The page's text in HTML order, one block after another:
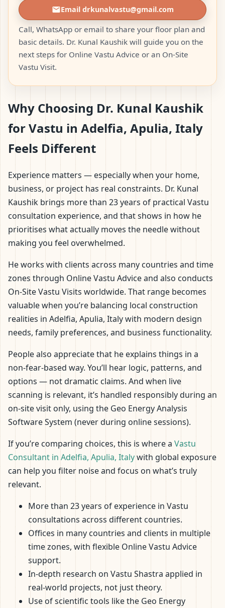
Email drkunalvastu@gmail.com
Call, WhatsApp or email to share your floor plan and
basic details. Dr. Kunal Kaushik will guide you on the
next steps for Online Vastu Advice or an On-Site
Vastu Visit.
Why Choosing Dr. Kunal Kaushik
for Vastu in Adelfia, Apulia, Italy
Feels Different
Experience matters — especially when your home,
business, or project has real constraints. Dr. Kunal
Kaushik brings more than 23 years of practical Vastu
consultation experience, and that shows in how he
prioritises what actually moves the needle without
making you feel overwhelmed.
He works with clients across many countries and time
zones through Online Vastu Advice and also conducts
On-Site Vastu Visits worldwide. That range becomes
valuable when you’re balancing local construction
realities in Adelfia, Apulia, Italy with modern design
needs, family preferences, and business functionality.
People also appreciate that he explains things in a
non-fear-based way. You’ll hear logic, patterns, and
options — not dramatic claims. And when live
scanning is relevant, it’s handled responsibly during an
on-site visit only, using the Geo Energy Analysis
Software System (never during online sessions).
If you’re comparing choices, this is where a Vastu
Consultant in Adelfia, Apulia, Italywith global exposure
can help you filter noise and focus on what’s truly
relevant.
More than 23 years of experience in Vastu
consultations across different countries.
Offices in many countries and clients in multiple
time zones, with flexible Online Vastu Advice
support.
In-depth research on Vastu Shastra applied in
real-world projects, not just theory.
Use of scientific tools like the Geo Energy